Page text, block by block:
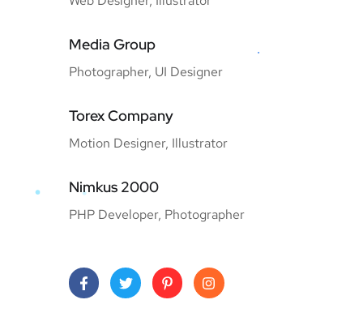
Media Group
Photographer, UI Designer
Torex Company
Motion Designer, Illustrator
Nimkus 2000
PHP Developer, Photographer